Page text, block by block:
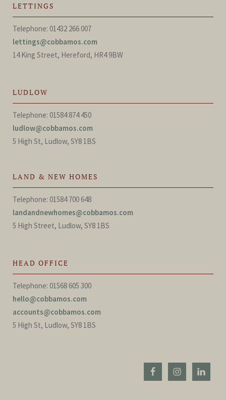
LETTINGS
Telephone: 01432 266 007
lettings@cobbamos.com
14 King Street, Hereford, HR4 9BW
LUDLOW
Telephone: 01584 874 450
ludlow@cobbamos.com
5 High St, Ludlow, SY8 1BS
LAND & NEW HOMES
Telephone: 01584 700 648
landandnewhomes@cobbamos.com
5 High Street, Ludlow, SY8 1BS
HEAD OFFICE
Telephone: 01568 605 300
hello@cobbamos.com
accounts@cobbamos.com
5 High St, Ludlow, SY8 1BS